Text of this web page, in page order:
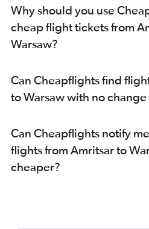
Why should you use
cheap flight tickets from
Warsaw?
Can Cheapflights find
to Warsaw with no change
Can Cheapflights notify
flights from Amritsar to
cheaper?